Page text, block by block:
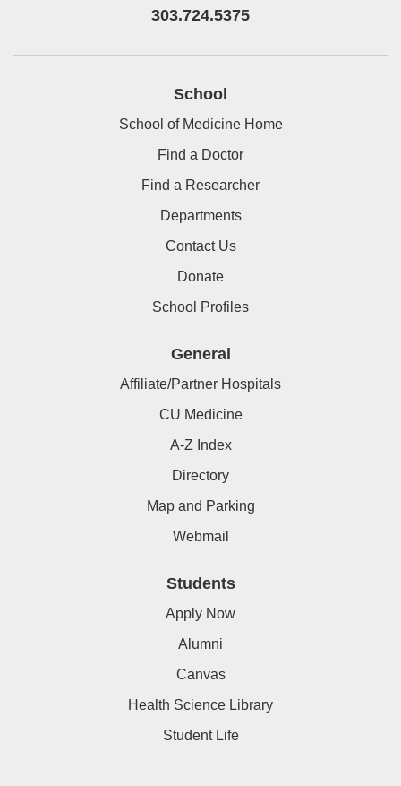
303.724.5375
School
School of Medicine Home
Find a Doctor
Find a Researcher
Departments
Contact Us
Donate
School Profiles
General
Affiliate/Partner Hospitals
CU Medicine
A-Z Index
Directory
Map and Parking
Webmail
Students
Apply Now
Alumni
Canvas
Health Science Library
Student Life